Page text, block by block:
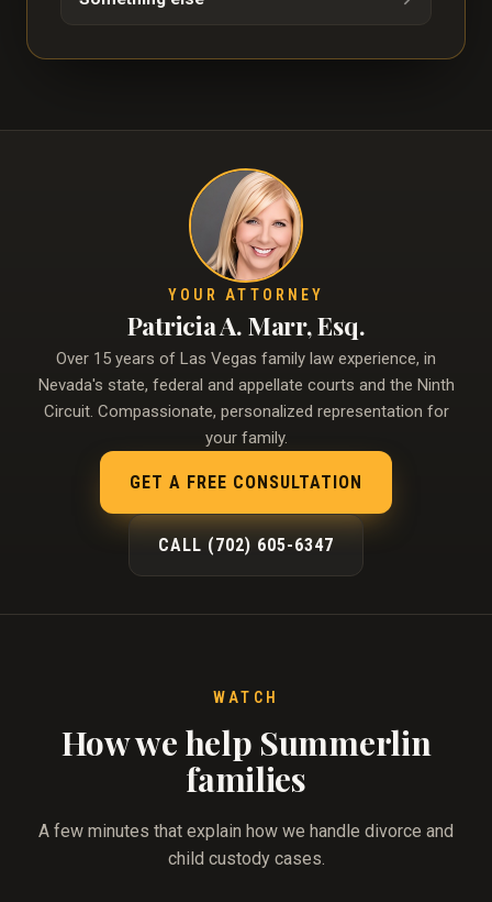
YOUR ATTORNEY
Patricia A. Marr, Esq.
Over 15 years of Las Vegas family law experience, in
Nevada's state, federal and appellate courts and the Ninth
Circuit. Compassionate, personalized representation for
your family.
GET A FREE CONSULTATION
CALL (702) 605-6347
WATCH
How we help Summerlin
families
A few minutes that explain how we handle divorce and
child custody cases.